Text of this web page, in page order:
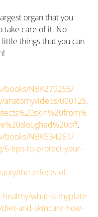
organ that you
take care of it. No
things that you can
books/NBK279255/
000125.
.
books/NBK534261/
6-tips-to-protect-your-
the-effects-of-
what-is-myplate
and-skincare-how-